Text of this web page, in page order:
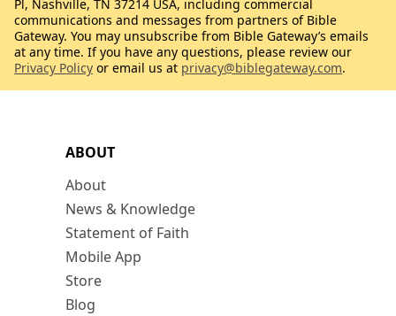
ABOUT
About
News & Knowledge
Statement of Faith
Mobile App
Store
Blog
Pl, Nashville, TN 37214 USA, including commercial
communications and messages from partners of Bible
Gateway. You may unsubscribe from Bible Gateway’s emails
at any time. If you have any questions, please review our
Privacy Policy or email us at privacy@biblegateway.com.